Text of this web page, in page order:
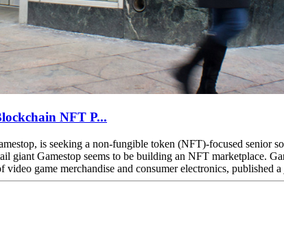
NFT P...
is seeking a non-fungible token (NFT)-focused senior
giant Gamestop seems to be building an NFT marketplace.
game merchandise and consumer electronics, published